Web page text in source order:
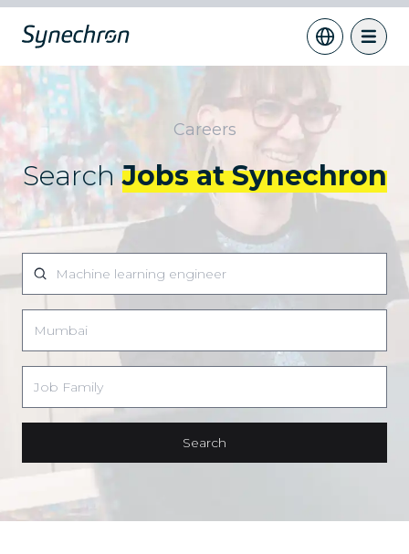
Careers
Search Jobs at Synechron
Search